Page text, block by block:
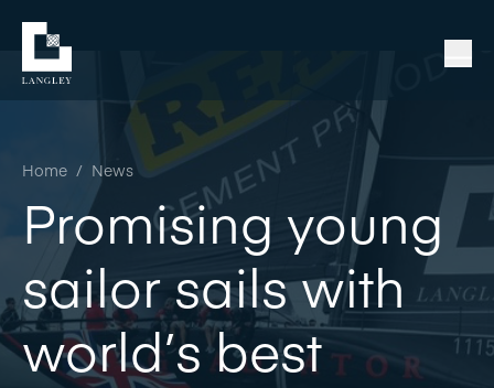
Home / News
Promising young
sailor sails with
world’s best